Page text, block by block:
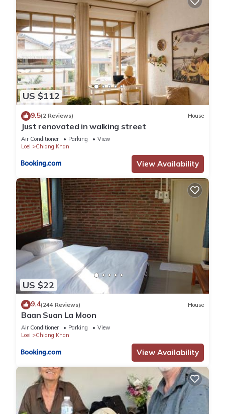
US $112
9.5(2 Reviews) House
Just renovated in walking street
Air Conditioner Parking
View
Loei
Chiang Khan
View Availability
US $22
9.4(244 Reviews) House
Baan Suan La Moon
Air Conditioner Parking
View
Loei
Chiang Khan
View Availability